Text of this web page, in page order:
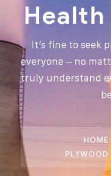
It’s fine to seek
everyone – no
truly understand
HOME